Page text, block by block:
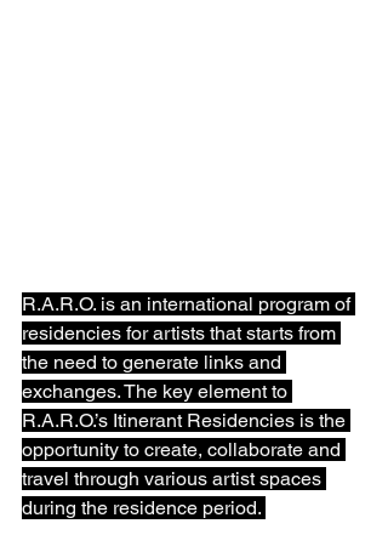
R.A.R.O. is an international program of
residencies for artists that starts from
the need to generate links and
exchanges. The key element to
R.A.R.O.’s Itinerant Residencies is the
opportunity to create, collaborate and
travel through various artist spaces
during the residence period. ⁠